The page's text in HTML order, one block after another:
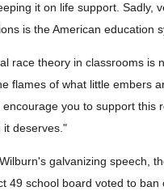
it on life support. Sadly,
is the American education
race theory in classrooms is
flames of what little embers
you to support this
it deserves."
galvanizing speech,
49 school board voted to ban